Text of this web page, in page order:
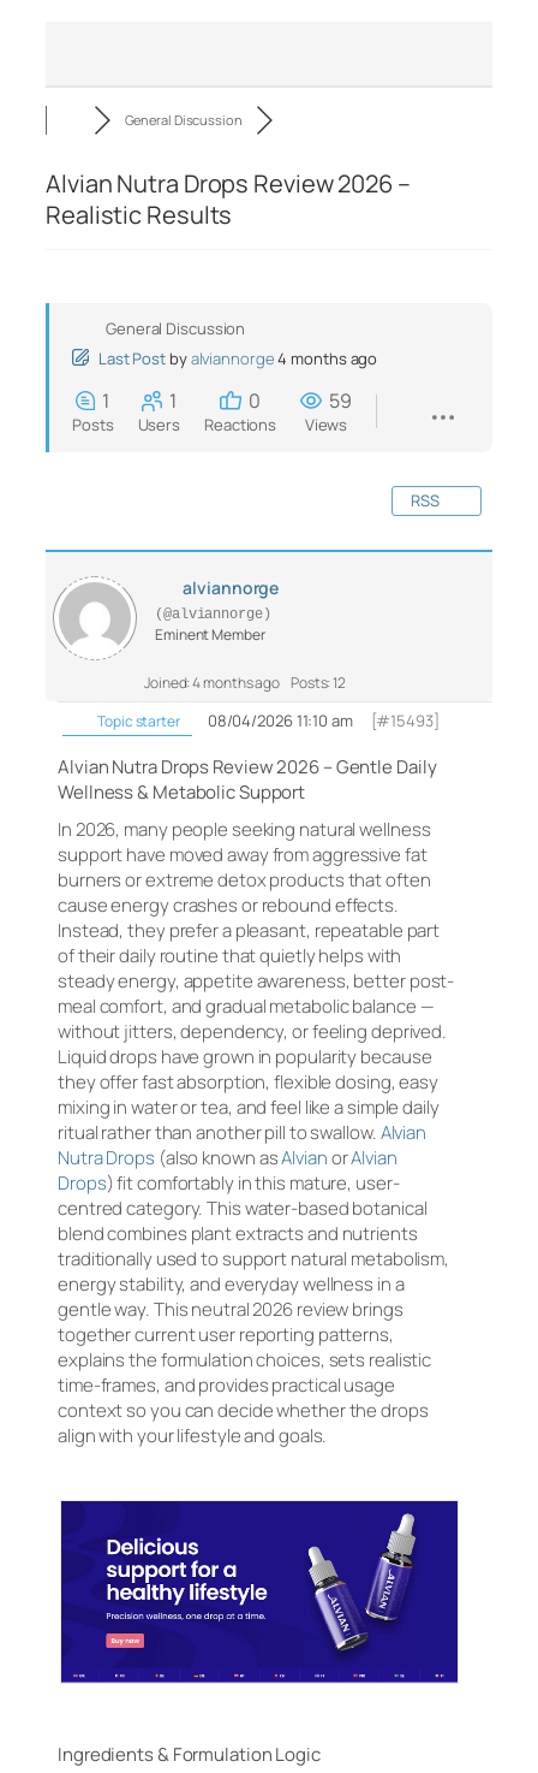
General Discussion
Alvian Nutra Drops Review 2026 –
Realistic Results
General Discussion
Last Post byalviannorge4 months ago
1
Posts
1
Users
0
Reactions
59
Views
RSS
alviannorge
(@alviannorge)
Eminent Member
Joined: 4 months ago Posts: 12
Topic starter
08/04/2026 11:10 am [#15493]
Alvian Nutra Drops Review 2026 – Gentle Daily
Wellness & Metabolic Support
In 2026, many people seeking natural wellness
support have moved away from aggressive fat
burners or extreme detox products that often
cause energy crashes or rebound effects.
Instead, they prefer a pleasant, repeatable part
of their daily routine that quietly helps with
steady energy, appetite awareness, better post-
meal comfort, and gradual metabolic balance —
without jitters, dependency, or feeling deprived.
Liquid drops have grown in popularity because
they offer fast absorption, flexible dosing, easy
mixing in water or tea, and feel like a simple daily
ritual rather than another pill to swallow.Alvian
Nutra Drops (also known asAlvianorAlvian
Drops) fit comfortably in this mature, user-
centred category. This water-based botanical
blend combines plant extracts and nutrients
traditionally used to support natural metabolism,
energy stability, and everyday wellness in a
gentle way. This neutral 2026 review brings
together current user reporting patterns,
explains the formulation choices, sets realistic
time-frames, and provides practical usage
context so you can decide whether the drops
align with your lifestyle and goals.
Ingredients & Formulation Logic